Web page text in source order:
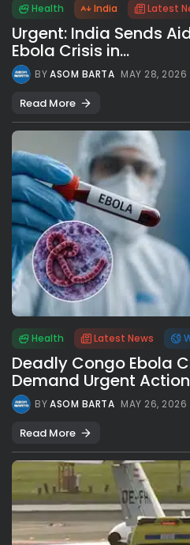
Health India Latest
Urgent: India Sends
Ebola Crisis in...
BYASOM BARTA MAY 28, 2026
Read More
Health Latest News
Deadly Congo Ebola
Demand Urgent Action
BYASOM BARTA MAY 26, 2026
Read More